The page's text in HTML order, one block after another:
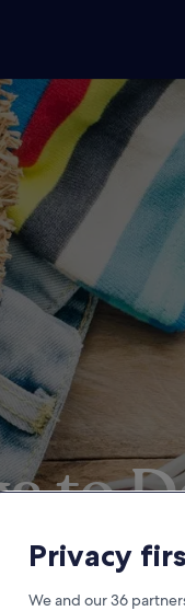
to
Privacy
We and our 36